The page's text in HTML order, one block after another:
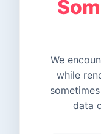
We
while
data